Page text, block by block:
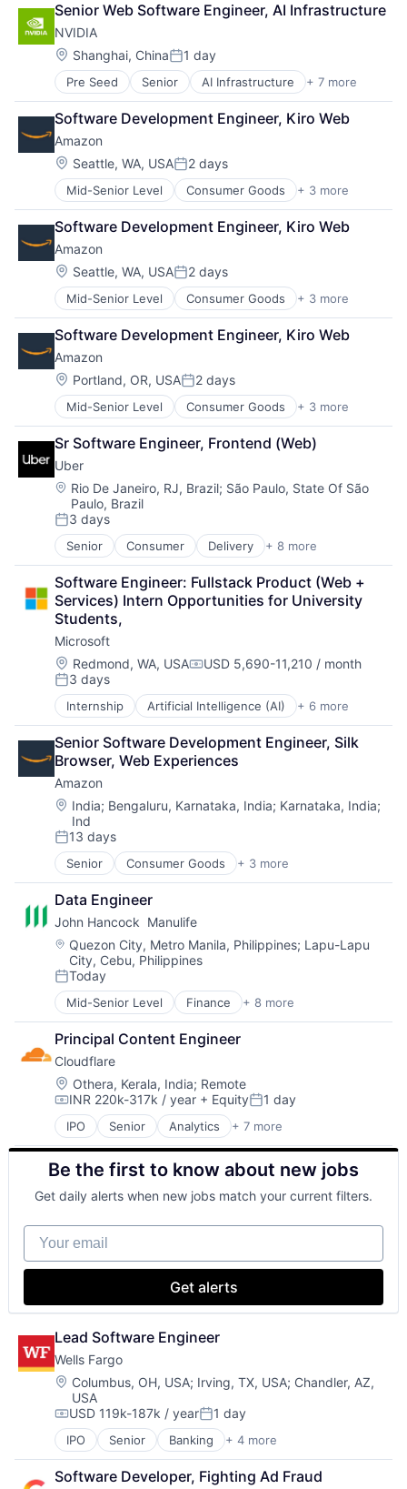
Fintech
Stock Exchanges
Trading Platform
Senior Web Software Engineer, AI Infrastructure
NVIDIA
Location:
Shanghai, ChinaPosted:
1 day
Pre Seed Senior AI Infrastructure + 7 more
Artificial Intelligence (AI)
Cloud Computing
Foundational AI
GPU
Hardware
Software
Virtual Reality
Software Development Engineer, Kiro Web
Amazon
Location:
Seattle, WA, USAPosted:
2 days
Mid-Senior Level Consumer Goods + 3 more
E-Commerce
Retail
Shopping
Software Development Engineer, Kiro Web
Amazon
Location:
Seattle, WA, USAPosted:
2 days
Mid-Senior Level Consumer Goods + 3 more
E-Commerce
Retail
Shopping
Software Development Engineer, Kiro Web
Amazon
Location:
Portland, OR, USAPosted:
2 days
Mid-Senior Level Consumer Goods + 3 more
E-Commerce
Retail
Shopping
Sr Software Engineer, Frontend (Web)
Uber
Location:
Rio De Janeiro, RJ, Brazil; São Paulo, State Of São
Paulo, Brazil
Posted:
3 days
Senior Consumer Delivery + 8 more
Enterprise Software
Logistics
Marketplace
Mobile Apps
Ride Sharing
Software
Supply Chain
Transportation
Software Engineer: Fullstack Product (Web +
Services) Intern Opportunities for University
Students,
Microsoft
Location:
Redmond, WA, USACompensation:
USD 5,690-11,210 / month
Posted:
3 days
Internship Artificial Intelligence (AI) + 6 more
Data Management
Developer Tools
DevOps
Enterprise Software
Operating Systems
Software
Senior Software Development Engineer, Silk
Browser, Web Experiences
Amazon
Location:
India; Bengaluru, Karnataka, India; Karnataka, India;
Ind
Posted:
13 days
Senior Consumer Goods + 3 more
E-Commerce
Retail
Shopping
Data Engineer
John Hancock  Manulife
Location:
Quezon City, Metro Manila, Philippines; Lapu-Lapu
City, Cebu, Philippines
Posted:
Today
Mid-Senior Level Finance + 8 more
Financial Exchanges
Financial Management
Financial Services
Insurance
Insurance - Life
Investment Management
Lending and Investments
Life Insurance
Principal Content Engineer
Cloudflare
Location:
Othera, Kerala, India; Remote
Compensation:
INR 220k-317k / year + EquityPosted:
1 day
IPO Senior Analytics + 7 more
Cyber Security
Enterprise Software
PaaS
SaaS
Security
Software
Web Hosting
Be the first to know about new jobs
Get daily alerts when new jobs match your current filters.
Your email
Get alerts
Lead Software Engineer
Wells Fargo
Location:
Columbus, OH, USA; Irving, TX, USA; Chandler, AZ,
USA
Compensation:
USD 119k-187k / yearPosted:
1 day
IPO Senior Banking + 4 more
Financial Services
Fintech
Leasing
Software Developer, Fighting Ad Fraud